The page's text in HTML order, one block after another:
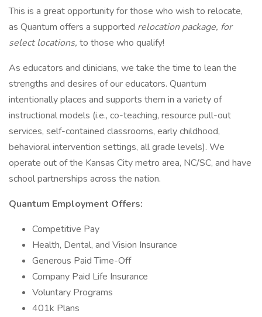
This is a great opportunity for those who wish to relocate,
as Quantum offers a supported relocation package, for
select locations, to those who qualify!
As educators and clinicians, we take the time to lean the
strengths and desires of our educators. Quantum
intentionally places and supports them in a variety of
instructional models (i.e., co-teaching, resource pull-out
services, self-contained classrooms, early childhood,
behavioral intervention settings, all grade levels). We
operate out of the Kansas City metro area, NC/SC, and have
school partnerships across the nation.
Quantum Employment Offers:
Competitive Pay
Health, Dental, and Vision Insurance
Generous Paid Time-Off
Company Paid Life Insurance
Voluntary Programs
401k Plans